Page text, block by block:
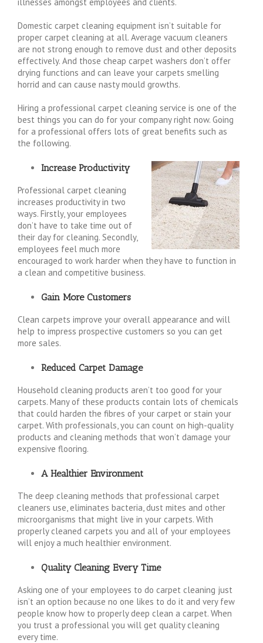
Domestic carpet cleaning equipment isn’t suitable for
proper carpet cleaning at all. Average vacuum cleaners
are not strong enough to remove dust and other deposits
effectively. And those cheap carpet washers don’t offer
drying functions and can leave your carpets smelling
horrid and can cause nasty mould growths.
Hiring a professional carpet cleaning service is one of the
best things you can do for your company right now. Going
for a professional offers lots of great benefits such as
the following.
Increase Productivity
Professional carpet cleaning
increases productivity in two
ways. Firstly, your employees
don’t have to take time out of
their day for cleaning. Secondly,
employees feel much more
encouraged to work harder when they have to function in
a clean and competitive business.
Gain More Customers
Clean carpets improve your overall appearance and will
help to impress prospective customers so you can get
more sales.
Reduced Carpet Damage
Household cleaning products aren’t too good for your
carpets. Many of these products contain lots of chemicals
that could harden the fibres of your carpet or stain your
carpet. With professionals, you can count on high-quality
products and cleaning methods that won’t damage your
expensive flooring.
A Healthier Environment
The deep cleaning methods that professional carpet
cleaners use, eliminates bacteria, dust mites and other
microorganisms that might live in your carpets. With
properly cleaned carpets you and all of your employees
will enjoy a much healthier environment.
Quality Cleaning Every Time
Asking one of your employees to do carpet cleaning just
isn’t an option because no one likes to do it and very few
people know how to properly deep clean a carpet. When
you trust a professional you will get quality cleaning
every time.